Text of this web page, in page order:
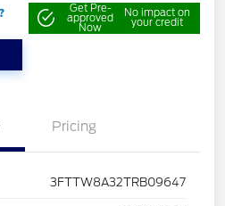
Get Pre-
approved
Now
No impact on
your credit
Pricing
3FTTW8A32TRB09647